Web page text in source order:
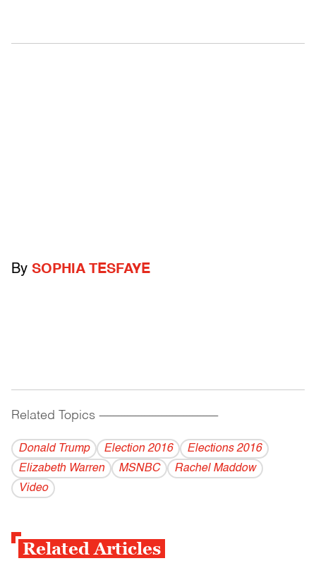
By SOPHIA TESFAYE
Related Topics ------------------------------------------
Donald Trump Election 2016
Elections 2016
Elizabeth Warren
MSNBC
Rachel Maddow
Video
Related Articles